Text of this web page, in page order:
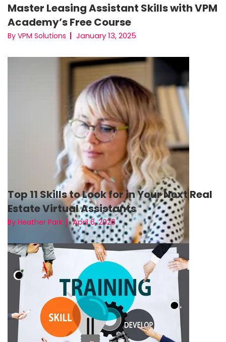
Master Leasing Assistant Skills with VPM
Academy’s Free Course
By VPM Solutions January 13, 2025
Top 11 Skills to Look for in Your Next Real
Estate Virtual Assistants
By Heather Park April 6, 2026